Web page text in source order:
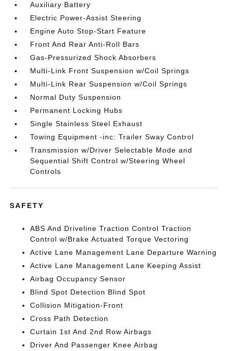
Auxiliary Battery
Electric Power-Assist Steering
Engine Auto Stop-Start Feature
Front And Rear Anti-Roll Bars
Gas-Pressurized Shock Absorbers
Multi-Link Front Suspension w/Coil Springs
Multi-Link Rear Suspension w/Coil Springs
Normal Duty Suspension
Permanent Locking Hubs
Single Stainless Steel Exhaust
Towing Equipment -inc: Trailer Sway Control
Transmission w/Driver Selectable Mode and
Sequential Shift Control w/Steering Wheel
Controls
SAFETY
ABS And Driveline Traction Control Traction
Control w/Brake Actuated Torque Vectoring
Active Lane Management Lane Departure Warning
Active Lane Management Lane Keeping Assist
Airbag Occupancy Sensor
Blind Spot Detection Blind Spot
Collision Mitigation-Front
Cross Path Detection
Curtain 1st And 2nd Row Airbags
Driver And Passenger Knee Airbag